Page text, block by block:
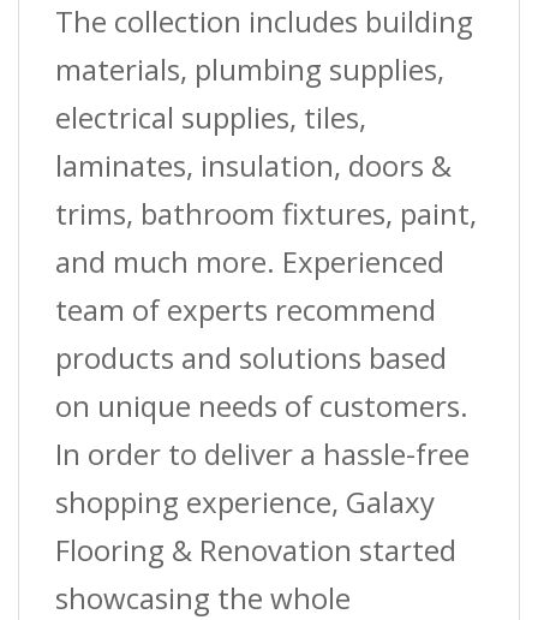
The collection includes building
materials, plumbing supplies,
electrical supplies, tiles,
laminates, insulation, doors &
trims, bathroom fixtures, paint,
and much more. Experienced
team of experts recommend
products and solutions based
on unique needs of customers.
In order to deliver a hassle-free
shopping experience, Galaxy
Flooring & Renovation started
showcasing the whole